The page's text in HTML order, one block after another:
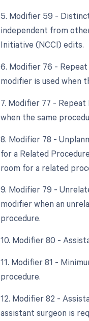
5. Modifier 59 -
independent from
Initiative (NCCI) edits.
6. Modifier 76 -
modifier is used when
7. Modifier 77 -
when the same
8. Modifier 78 -
for a Related
room for a related
9. Modifier 79 -
modifier when an
procedure.
10. Modifier 80 -
11. Modifier 81 -
procedure.
12. Modifier 82 -
assistant surgeon is